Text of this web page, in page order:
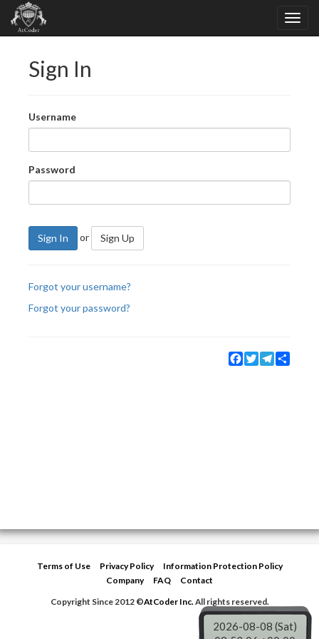
Sign In
Username
Password
Sign In or Sign Up
Forgot your username?
Forgot your password?
Facebook
TwitterTelegram
Terms of Use Privacy Policy
Information Protection Policy
Company
FAQ
Contact
Copyright Since 2012 ©AtCoder Inc.All rights reserved.
2026-08-08 (Sat)